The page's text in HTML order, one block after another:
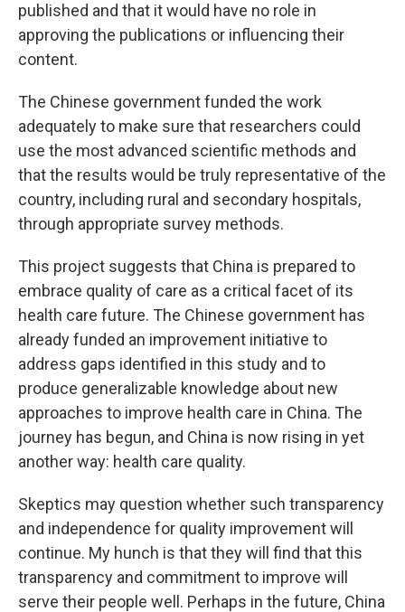
published and that it would have no role in
approving the publications or influencing their
content.
The Chinese government funded the work
adequately to make sure that researchers could
use the most advanced scientific methods and
that the results would be truly representative of the
country, including rural and secondary hospitals,
through appropriate survey methods.
This project suggests that China is prepared to
embrace quality of care as a critical facet of its
health care future. The Chinese government has
already funded an improvement initiative to
address gaps identified in this study and to
produce generalizable knowledge about new
approaches to improve health care in China. The
journey has begun, and China is now rising in yet
another way: health care quality.
Skeptics may question whether such transparency
and independence for quality improvement will
continue. My hunch is that they will find that this
transparency and commitment to improve will
serve their people well. Perhaps in the future, China